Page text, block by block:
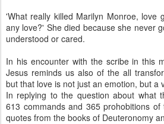
'What really killed Marilyn Monroe, love
any love?' She died because she never
understood or cared.
In his encounter with the scribe in this
Jesus reminds us also of the all
but that love is not just an emotion, but a
In replying to the question about what
613 commands and 365 prohobitions
quotes from the books of Deuteronomy